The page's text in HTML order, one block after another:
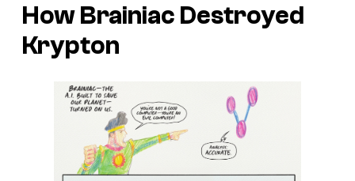
How Brainiac Destroyed
Krypton